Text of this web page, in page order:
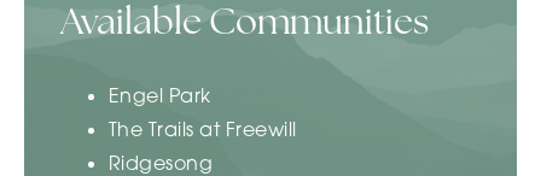
Available Communities
Engel Park
The Trails at Freewill
Ridgesong